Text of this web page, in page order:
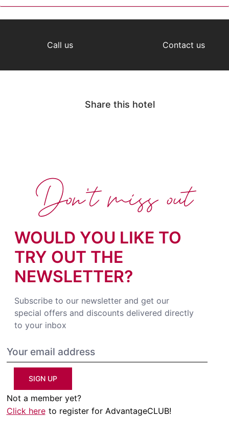
Call us Contact us
Share this hotel
WOULD YOU LIKE TO
TRY OUT THE
NEWSLETTER?
Subscribe to our newsletter and get our
special offers and discounts delivered directly
to your inbox
SIGN UP
Not a member yet?
Click here to register for AdvantageCLUB!
Don't miss out